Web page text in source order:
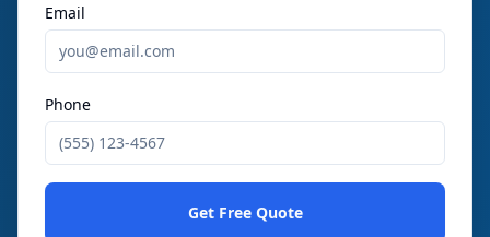
Email
Phone
Get Free Quote